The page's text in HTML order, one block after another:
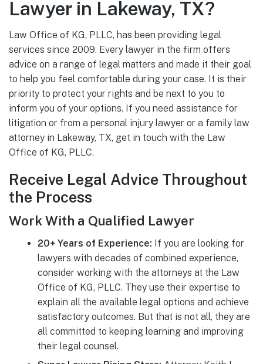
Lawyer in Lakeway, TX?
Law Office of KG, PLLC, has been providing legal
services since 2009. Every lawyer in the firm offers
advice on a range of legal matters and made it their goal
to help you feel comfortable during your case. It is their
priority to protect your rights and be next to you to
inform you of your options. If you need assistance for
litigation or from a personal injury lawyer or a family law
attorney in Lakeway, TX, get in touch with the Law
Office of KG, PLLC.
Receive Legal Advice Throughout
the Process
Work With a Qualified Lawyer
20+ Years of Experience: If you are looking for
lawyers with decades of combined experience,
consider working with the attorneys at the Law
Office of KG, PLLC. They use their expertise to
explain all the available legal options and achieve
satisfactory outcomes. But that is not all, they are
all committed to keeping learning and improving
their legal counsel.